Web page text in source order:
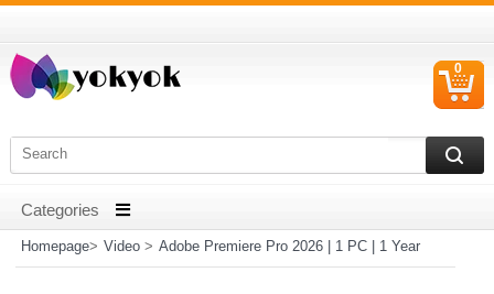
0
Homepage> Video> Adobe Premiere Pro 2026 | 1 PC | 1 Year